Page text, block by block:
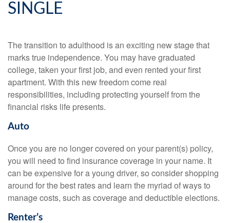
SINGLE
The transition to adulthood is an exciting new stage that
marks true independence. You may have graduated
college, taken your first job, and even rented your first
apartment. With this new freedom come real
responsibilities, including protecting yourself from the
financial risks life presents.
Auto
Once you are no longer covered on your parent(s) policy,
you will need to find insurance coverage in your name. It
can be expensive for a young driver, so consider shopping
around for the best rates and learn the myriad of ways to
manage costs, such as coverage and deductible elections.
Renter’s